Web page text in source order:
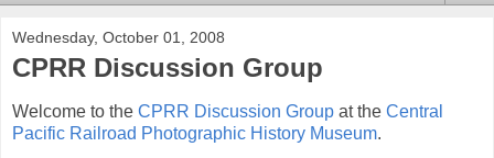
Wednesday, October 01, 2008
CPRR Discussion Group
Welcome to the CPRR Discussion Group at the Central
Pacific Railroad Photographic History Museum.